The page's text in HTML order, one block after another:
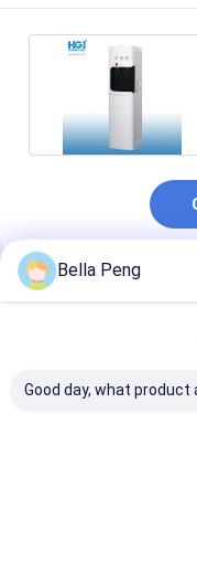
Recommended
Bella Peng
Good day, what product